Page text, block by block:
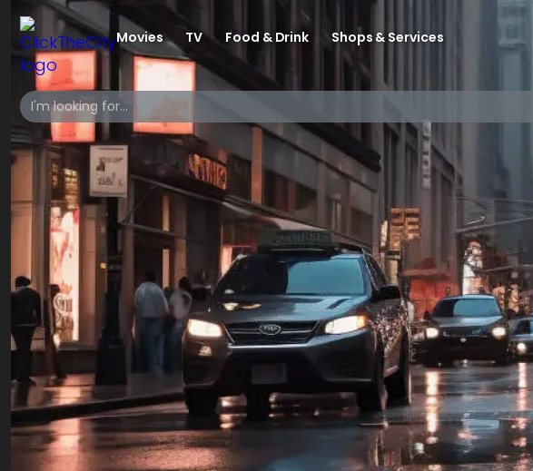
Movies TV Food & Drink Shops & Services